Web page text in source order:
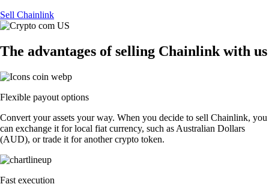
Sell Chainlink
The advantages of selling Chainlink with us
Flexible payout options
Convert your assets your way. When you decide to sell Chainlink, you
can exchange it for local fiat currency, such as Australian Dollars
(AUD), or trade it for another crypto token.
Fast execution